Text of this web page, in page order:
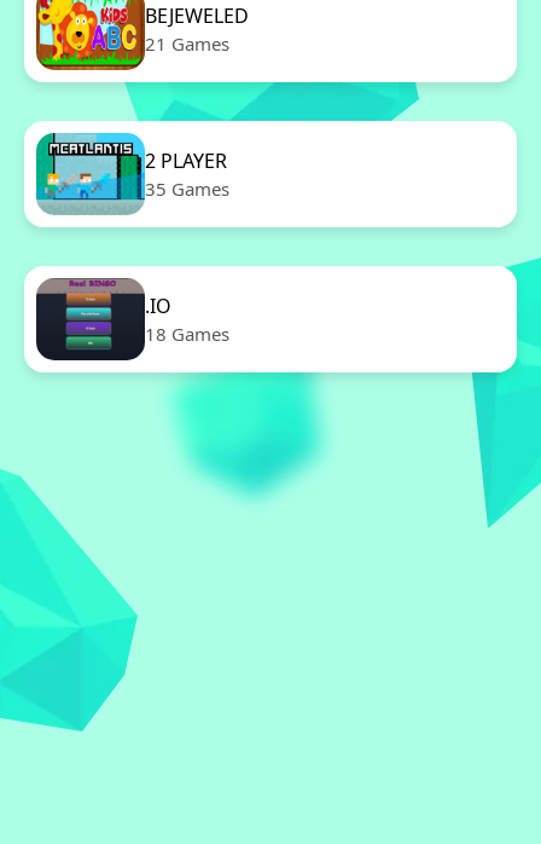
BEJEWELED
21 Games
2 PLAYER
35 Games
.IO
18 Games